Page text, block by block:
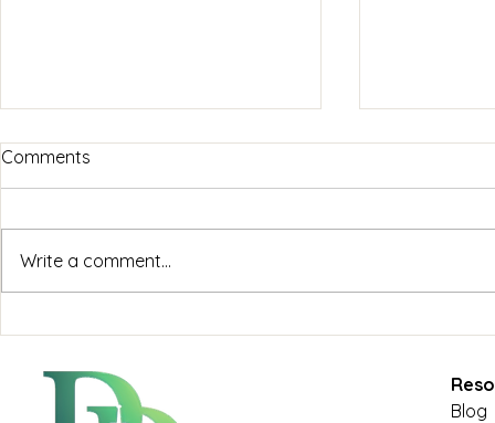
Defense's Comprehensive
Approach
Defense's
Comments
Write a comment...
Blog